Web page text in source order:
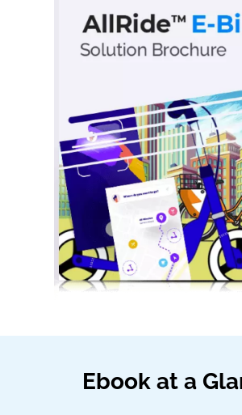
Ebook at a